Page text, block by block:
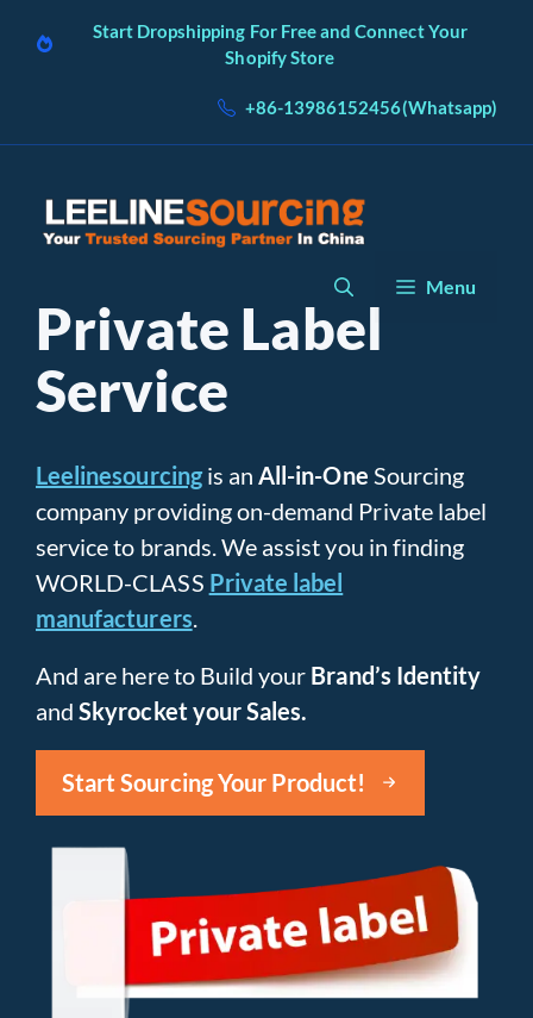
Start Dropshipping For Free and Connect Your
Shopify Store
+86-13986152456(Whatsapp)
Menu
Private Label
Service
Leelinesourcingis anAll-in-One Sourcing
company providing on-demand Private label
service to brands. We assist you in finding
WORLD-CLASS Private label
manufacturers.
And are here to Build your Brand’s Identity
andSkyrocket your Sales.
Start Sourcing Your Product!